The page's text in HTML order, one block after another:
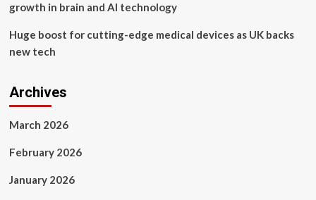
growth in brain and AI technology
Huge boost for cutting-edge medical devices as UK backs
new tech
Archives
March 2026
February 2026
January 2026